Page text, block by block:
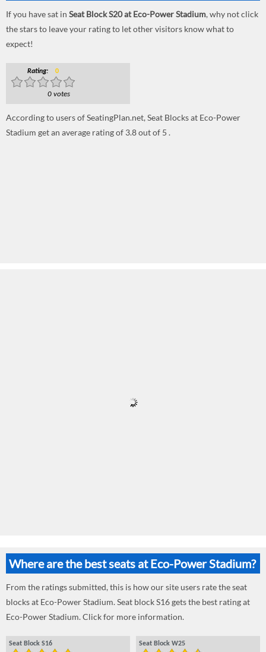
If you have sat in Seat Block S20 at Eco-Power Stadium, why not click
the stars to leave your rating to let other visitors know what to
expect!
Rating: 0
0 votes
According to users of SeatingPlan.net, Seat Blocks at Eco-Power
Stadium get an average rating of 3.8 out of 5 .
Where are the best seats at Eco-Power Stadium?
From the ratings submitted, this is how our site users rate the seat
blocks at Eco-Power Stadium. Seat block S16 gets the best rating at
Eco-Power Stadium. Click for more information.
Seat Block S16 Seat Block W25